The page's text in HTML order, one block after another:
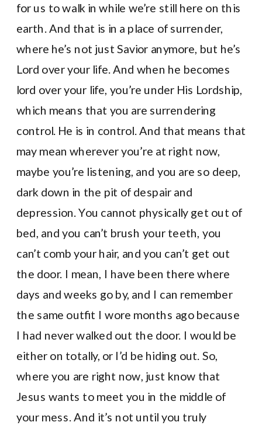
for us to walk in while we’re still here on this
earth. And that is in a place of surrender,
where he’s not just Savior anymore, but he’s
Lord over your life. And when he becomes
lord over your life, you’re under His Lordship,
which means that you are surrendering
control. He is in control. And that means that
may mean wherever you’re at right now,
maybe you’re listening, and you are so deep,
dark down in the pit of despair and
depression. You cannot physically get out of
bed, and you can’t brush your teeth, you
can’t comb your hair, and you can’t get out
the door. I mean, I have been there where
days and weeks go by, and I can remember
the same outfit I wore months ago because
I had never walked out the door. I would be
either on totally, or I’d be hiding out. So,
where you are right now, just know that
Jesus wants to meet you in the middle of
your mess. And it’s not until you truly